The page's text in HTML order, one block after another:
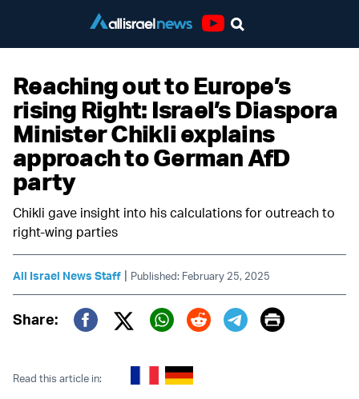
Reaching out to Europe’s
rising Right: Israel’s Diaspora
Minister Chikli explains
approach to German AfD
party
Chikli gave insight into his calculations for outreach to
right-wing parties
All Israel News Staff | Published: February 25, 2025
Share:
Twitter (X)
Print
Read this article in: